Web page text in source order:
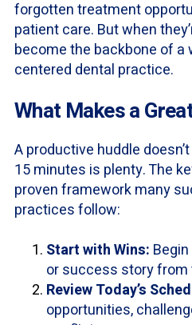
forgotten treatment
patient care. But when
become the backbone of a
centered dental practice.
What Makes a
A productive huddle
15 minutes is plenty. The
proven framework many
practices follow:
Start with Wins:
or success story from
Review Today’s
opportunities,